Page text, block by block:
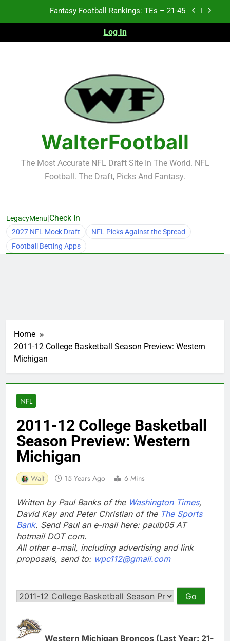
Fantasy Football Rankings: TEs – 21-45
Fantasy Football Rankings: TEs – 11-20
Test xyz 123
Fantasy Football Rankings: TEs – 21-45
Fantasy Football Rankings: TEs – 11-20
Fantasy Football Rankings: TEs – Top 10
Log In
WalterFootball
The Most Accurate NFL Draft Site In The World. NFL
Football. The Draft, Picks And Fantasy.
LegacyMenu|Check In
2027 NFL Mock Draft
NFL Picks Against the Spread
Football Betting Apps
Home
2011-12 College Basketball Season Preview: Western
Michigan
NFL
2011-12 College Basketball
Season Preview: Western
Michigan
Walt 15 Years Ago 6 Mins
Written by Paul Banks of the Washington Times,
David Kay and Peter Christian of the The Sports
Bank. Send Paul an e-mail here: paulb05 AT
hotmail DOT com.
All other e-mail, including advertising and link
proposals, send to: wpc112@gmail.com
Western Michigan Broncos (Last Year: 21-